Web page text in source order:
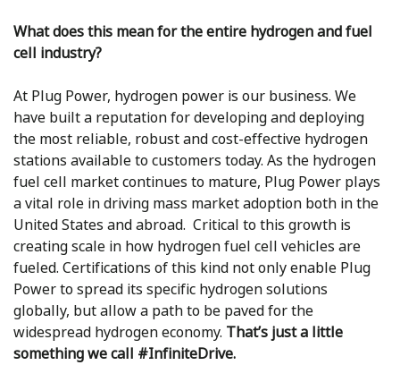
What does this mean for the entire hydrogen and fuel
cell industry?
At Plug Power, hydrogen power is our business. We
have built a reputation for developing and deploying
the most reliable, robust and cost-effective hydrogen
stations available to customers today. As the hydrogen
fuel cell market continues to mature, Plug Power plays
a vital role in driving mass market adoption both in the
United States and abroad. Critical to this growth is
creating scale in how hydrogen fuel cell vehicles are
fueled. Certifications of this kind not only enable Plug
Power to spread its specific hydrogen solutions
globally, but allow a path to be paved for the
widespread hydrogen economy. That’s just a little
something we call #InfiniteDrive.